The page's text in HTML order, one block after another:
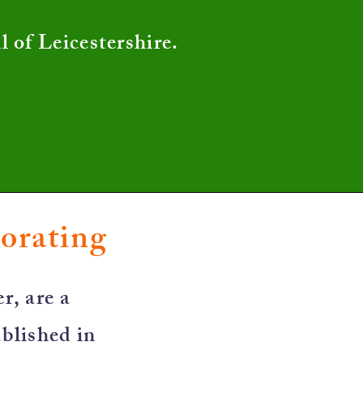
of Leicestershire.
are a
in